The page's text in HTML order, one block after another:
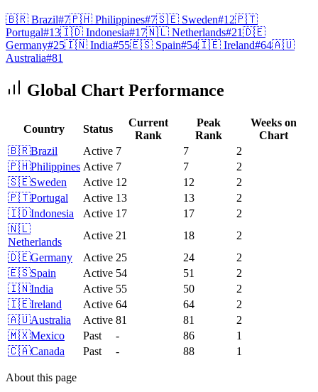
🇧🇷 Brazil#7🇵🇭 Philippines#7🇸🇪 Sweden#12🇵🇹
Portugal#13🇮🇩 Indonesia#17🇳🇱 Netherlands#21🇩🇪
Germany#25🇮🇳 India#55🇪🇸 Spain#54🇮🇪 Ireland#64🇦🇺
Australia#81
Global Chart Performance
Country Status
Current
Rank
Peak
Rank
Weeks on
Chart
🇧🇷Brazil Active 7 7
2
🇵🇭Philippines Active 7 7
2
🇸🇪Sweden Active 12 12
2
🇵🇹Portugal Active 13 13
2
🇮🇩Indonesia Active 17 17
2
🇳🇱
Netherlands
Active 21 18
2
🇩🇪Germany Active 25 24
2
🇪🇸Spain Active 54 51
2
🇮🇳India Active 55 50
2
🇮🇪Ireland Active 64 64
2
🇦🇺Australia Active 81 81
2
🇲🇽Mexico Past - 86
1
🇨🇦Canada Past - 88 1
About this page